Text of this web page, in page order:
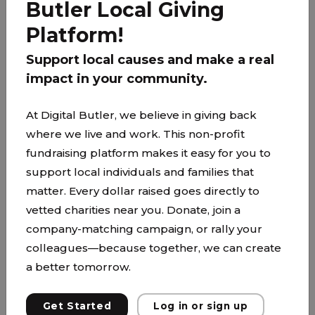
PARTNER
Butler Local Giving
Platform!
Support local causes and make a real
impact in your community.
At Digital Butler, we believe in giving back
where we live and work. This non-profit
fundraising platform makes it easy for you to
support local individuals and families that
matter. Every dollar raised goes directly to
vetted charities near you. Donate, join a
company-matching campaign, or rally your
colleagues—because together, we can create
a better tomorrow.
Get Started Log in or sign up